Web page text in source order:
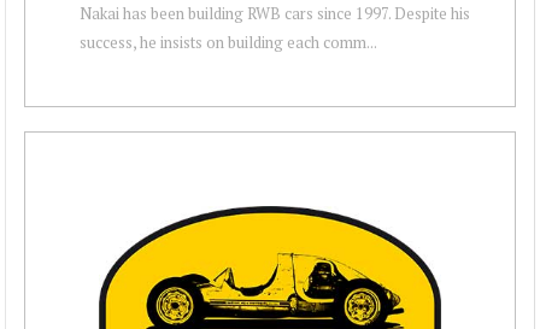
Nakai has been building RWB cars since 1997. Despite his
success, he insists on building each comm...